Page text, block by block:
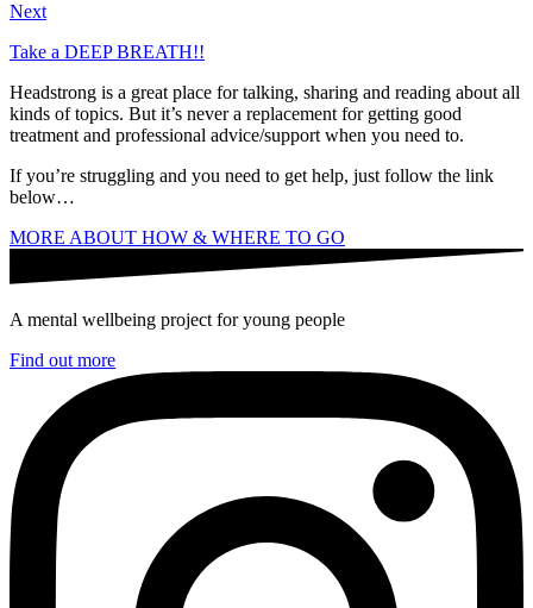
Next
Take a DEEP BREATH!!
Headstrong is a great place for talking, sharing and reading about all
kinds of topics. But it’s never a replacement for getting good
treatment and professional advice/support when you need to.
If you’re struggling and you need to get help, just follow the link
below…
MORE ABOUT HOW & WHERE TO GO
A mental wellbeing project for young people
Find out more